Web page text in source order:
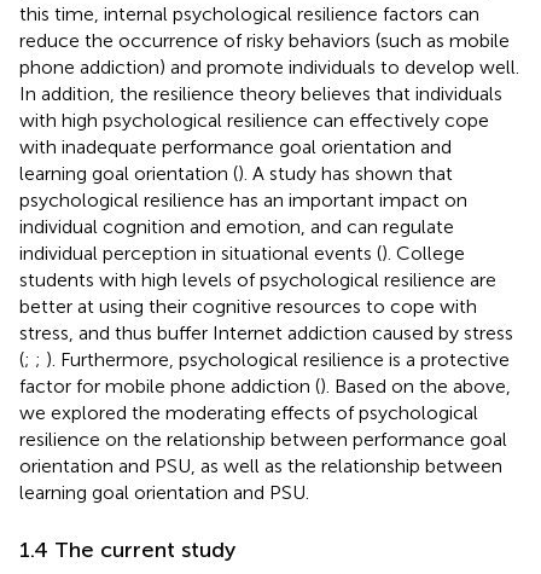
this time, internal psychological resilience factors can
reduce the occurrence of risky behaviors (such as mobile
phone addiction) and promote individuals to develop well.
In addition, the resilience theory believes that individuals
with high psychological resilience can effectively cope
with inadequate performance goal orientation and
learning goal orientation (). A study has shown that
psychological resilience has an important impact on
individual cognition and emotion, and can regulate
individual perception in situational events (). College
students with high levels of psychological resilience are
better at using their cognitive resources to cope with
stress, and thus buffer Internet addiction caused by stress
(; ; ). Furthermore, psychological resilience is a protective
factor for mobile phone addiction (). Based on the above,
we explored the moderating effects of psychological
resilience on the relationship between performance goal
orientation and PSU, as well as the relationship between
learning goal orientation and PSU.
1.4 The current study